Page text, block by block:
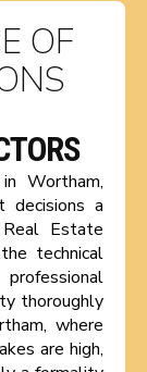
OF
Wortham,
a
Estate
technical
thoroughly
where
are high,